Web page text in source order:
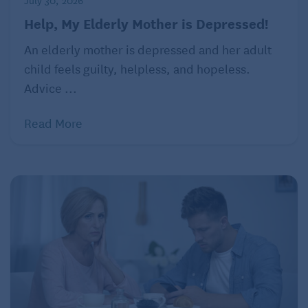
Recognizing the sibling’s experience
Siblings of children with autism may experience a
range of emotions, from confusion and concern
about their sibling’s behavior to jealousy over the
receive. They might also feel pressure to
downplaying their own or may carry fears about the
future. Acknowledging these feelings and providing
a safe space for siblings to express themselves is
Blakey emphasizes that parents and caregivers such
as grandparents should recognize and validate these
feelings. “They need to know that their emotions are
Help, My Elderly Mother is Depressed!
An elderly mother is depressed and her adult
child feels guilty, helpless, and hopeless.
Advice ...
Read More